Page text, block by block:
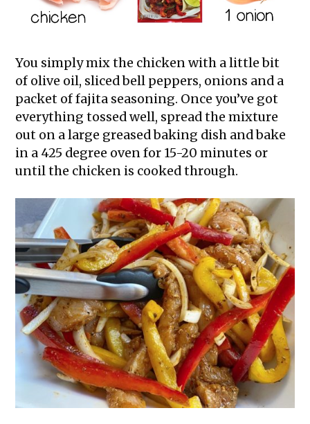
You simply mix the chicken with a little bit
of olive oil, sliced bell peppers, onions and a
packet of fajita seasoning. Once you’ve got
everything tossed well, spread the mixture
out on a large greased baking dish and bake
in a 425 degree oven for 15-20 minutes or
until the chicken is cooked through.